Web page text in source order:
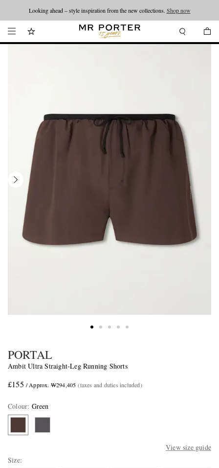
Looking ahead – style inspiration from the new collections. Shop now
PORTAL
Ambit Ultra Straight-Leg Running Shorts
£155 / Approx. ₩294,405 (taxes and duties included)
Colour: Green
View size guide
Size